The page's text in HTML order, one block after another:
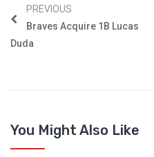
PREVIOUS
Braves Acquire 1B Lucas
Duda
You Might Also Like